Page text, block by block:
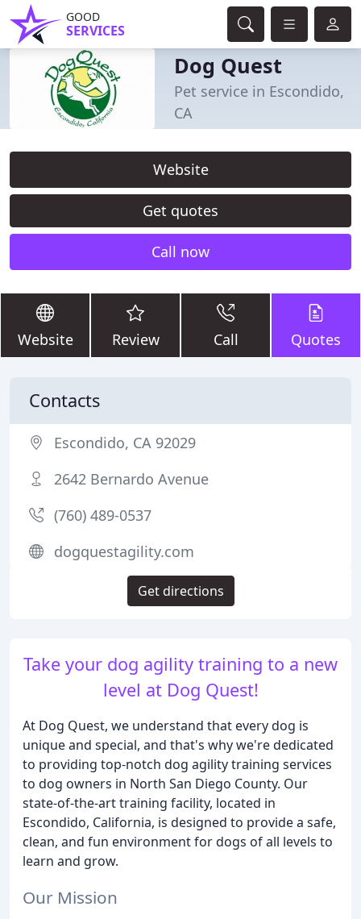
GOOD
SERVICES
Dog Quest
Pet service in Escondido,
CA
Website
Get quotes
Call now
Website Review Call Quotes
Take your dog agility training to a new
level at Dog Quest!
At Dog Quest, we understand that every dog is
unique and special, and that's why we're dedicated
to providing top-notch dog agility training services
to dog owners in North San Diego County. Our
state-of-the-art training facility, located in
Escondido, California, is designed to provide a safe,
clean, and fun environment for dogs of all levels to
learn and grow.
Our Mission
Contacts
Escondido, CA 92029
2642 Bernardo Avenue
(760) 489-0537
dogquestagility.com
Get directions